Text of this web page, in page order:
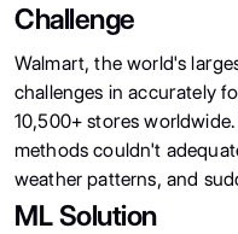
Challenge
Walmart, the world's
challenges in accurately
10,500+ stores
methods couldn't
weather patterns, and
ML Solution